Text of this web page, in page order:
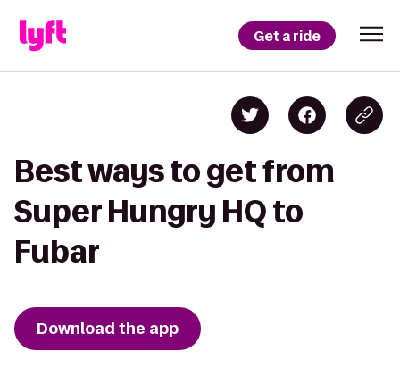
Get a ride
Best ways to get from
Super Hungry HQ to
Fubar
Download the app